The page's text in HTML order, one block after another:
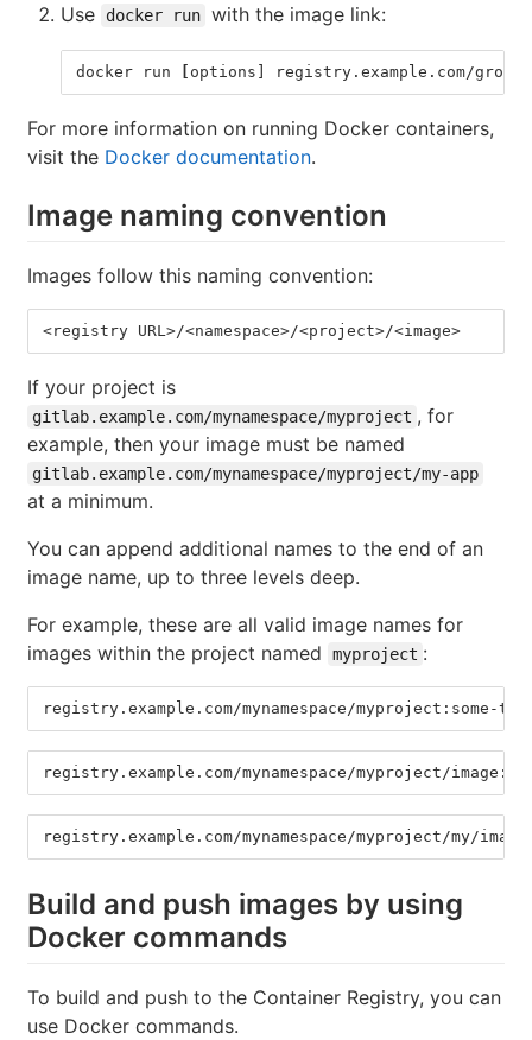
Use docker run with the image link:
docker run options] registry.example.com/
For more information on running Docker containers,
visit the Docker documentation.
Image naming convention
Images follow this naming convention:
<registry URL>/<namespace>/<project>/<image>
If your project is
gitlab.example.com/mynamespace/myproject , for
example, then your image must be named
gitlab.example.com/mynamespace/myproject/my-app
at a minimum.
You can append additional names to the end of an
image name, up to three levels deep.
For example, these are all valid image names for
images within the project named
myproject :
registry.example.com/mynamespace/myproject:some-tag
registry.example.com/mynamespace/myproject/
registry.example.com/mynamespace/myproject/my/
Build and push images by using
Docker commands
To build and push to the Container Registry, you can
use Docker commands.